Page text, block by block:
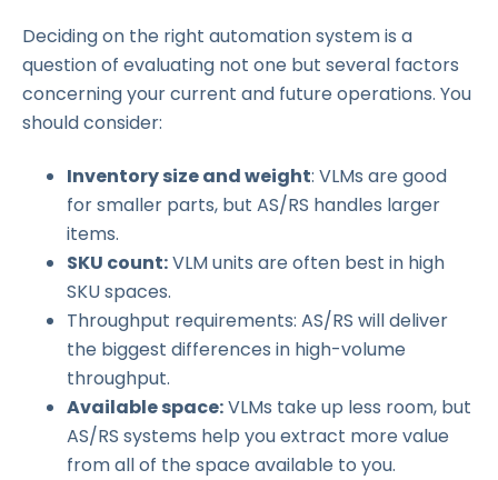
Deciding on the right automation system is a
question of evaluating not one but several factors
concerning your current and future operations. You
should consider:
Inventory size and weight: VLMs are good
for smaller parts, but AS/RS handles larger
items.
SKU count:VLM units are often best in high
SKU spaces.
Throughput requirements: AS/RS will deliver
the biggest differences in high-volume
throughput.
Available space:VLMs take up less room, but
AS/RS systems help you extract more value
from all of the space available to you.